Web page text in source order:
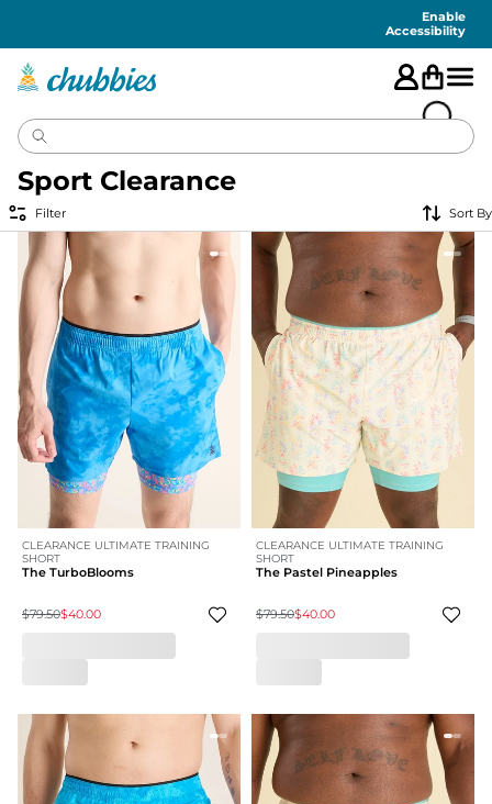
Enable
Accessibility
Sport Clearance
Filter Sort By
CLEARANCE ULTIMATE TRAINING
SHORT
The TurboBlooms
$79.50$40.00
CLEARANCE ULTIMATE TRAINING
SHORT
The Pastel Pineapples
$79.50$40.00